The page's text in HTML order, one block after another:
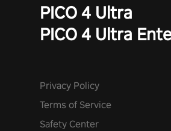
PICO 4 Ultra
PICO 4 Ultra
Privacy Policy
Terms of Service
Safety Center